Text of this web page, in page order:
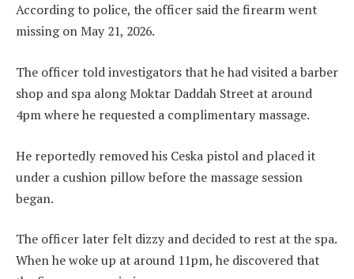
According to police, the officer said the firearm went
missing on May 21, 2026.
The officer told investigators that he had visited a barber
shop and spa along Moktar Daddah Street at around
4pm where he requested a complimentary massage.
He reportedly removed his Ceska pistol and placed it
under a cushion pillow before the massage session
began.
The officer later felt dizzy and decided to rest at the spa.
When he woke up at around 11pm, he discovered that